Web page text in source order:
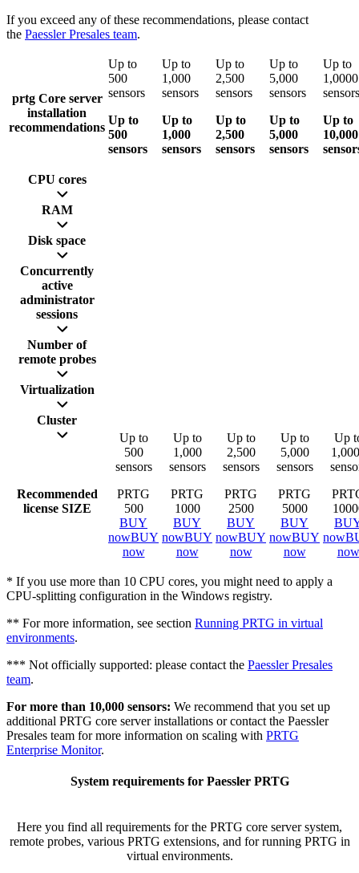
If you exceed any of these recommendations, please contact
the Paessler Presales team.
prtg Core server
installation
recommendations
Up to
500
sensors
Up to
500
sensors
Up to
1,000
sensors
Up to
1,000
sensors
Up to
2,500
sensors
Up to
2,500
sensors
Up to
5,000
sensors
Up to
5,000
sensors
Up to
1,0000
sensors
Up to
10,000
CPU cores
RAM
Disk space
Concurrently
active
administrator
sessions
Number of
remote probes
Virtualization
Cluster
Recommended
license SIZE
Up to
500
sensors
PRTG
500
BUY
nowBUY
now
Up to
1,000
sensors
PRTG
1000
BUY
nowBUY
now
Up to
2,500
sensors
PRTG
2500
BUY
nowBUY
now
Up to
5,000
sensors
PRTG
5000
BUY
nowBUY
now
Up
now
now
* If you use more than 10 CPU cores, you might need to apply a
CPU-splitting configuration in the Windows registry.
** For more information, see section Running PRTG in virtual
environments.
*** Not officially supported: please contact the Paessler Presales
team.
For more than 10,000 sensors: We recommend that you set up
additional PRTG core server installations or contact the Paessler
Presales team for more information on scaling with PRTG
Enterprise Monitor.
System requirements for Paessler PRTG
Here you find all requirements for the PRTG core server system,
remote probes, various PRTG extensions, and for running PRTG in
virtual environments.